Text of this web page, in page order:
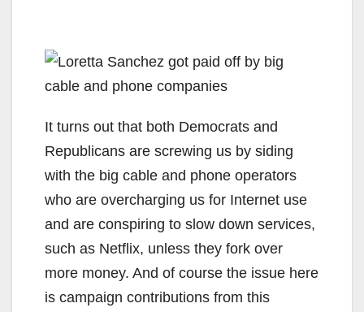
It turns out that both Democrats and
Republicans are screwing us by siding
with the big cable and phone operators
who are overcharging us for Internet use
and are conspiring to slow down services,
such as Netflix, unless they fork over
more money. And of course the issue here
is campaign contributions from this